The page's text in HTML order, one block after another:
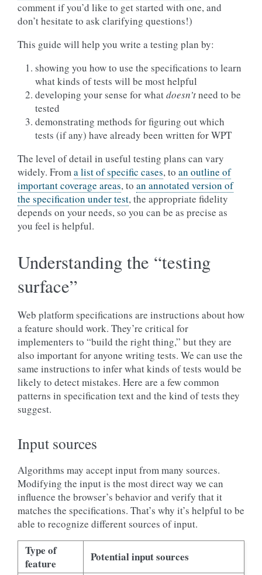
comment if you’d like to get started with one, and
don’t hesitate to ask clarifying questions!)
This guide will help you write a testing plan by:
showing you how to use the specifications to learn
what kinds of tests will be most helpful
developing your sense for whatdoesn’tneed to be
tested
demonstrating methods for figuring out which
tests (if any) have already been written for WPT
The level of detail in useful testing plans can vary
widely. Froma list of specific cases, to an outline of
important coverage areas, to an annotated version of
the specification under test, the appropriate fidelity
depends on your needs, so you can be as precise as
you feel is helpful.
Understanding the “testing
surface”
Web platform specifications are instructions about how
a feature should work. They’re critical for
implementers to “build the right thing,” but they are
also important for anyone writing tests. We can use the
same instructions to infer what kinds of tests would be
likely to detect mistakes. Here are a few common
patterns in specification text and the kind of tests they
suggest.
Input sources
Algorithms may accept input from many sources.
Modifying the input is the most direct way we can
influence the browser’s behavior and verify that it
matches the specifications. That’s why it’s helpful to be
able to recognize different sources of input.
Type of
feature
Potential input sources